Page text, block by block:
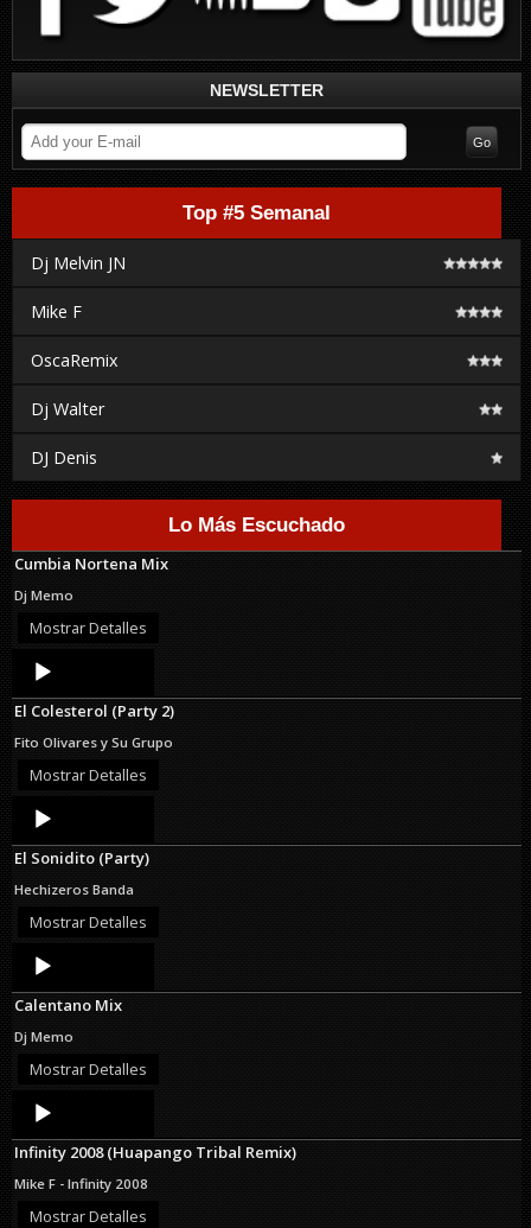
NEWSLETTER
Top #5 Semanal
Dj Melvin JN
Mike F
OscaRemix
Dj Walter
DJ Denis
Lo Más Escuchado
Cumbia Nortena Mix
Dj Memo
Mostrar Detalles
Audio
Player
El Colesterol (Party 2)
Fito Olivares y Su Grupo
Mostrar Detalles
Audio
Player
El Sonidito (Party)
Hechizeros Banda
Mostrar Detalles
Audio
Player
Calentano Mix
Dj Memo
Mostrar Detalles
Audio
Player
Infinity 2008 (Huapango Tribal Remix)
Mike F - Infinity 2008
Mostrar Detalles